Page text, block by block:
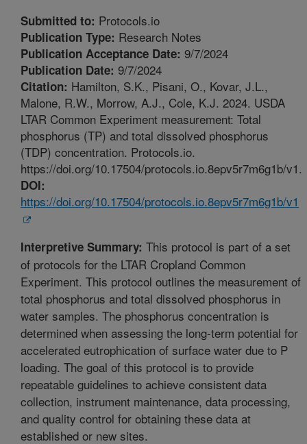
Submitted to: Protocols.io
Publication Type: Research Notes
Publication Acceptance Date: 9/7/2024
Publication Date: 9/7/2024
Citation: Hamilton, S.K., Pisani, O., Kovar, J.L.,
Malone, R.W., Morrow, A.J., Cole, K.J. 2024. USDA
LTAR Common Experiment measurement: Total
phosphorus (TP) and total dissolved phosphorus
(TDP) concentration. Protocols.io.
https://doi.org/10.17504/protocols.io.8epv5r7m6g1b/v1.
DOI:
https://doi.org/10.17504/protocols.io.8epv5r7m6g1b/v1
Interpretive Summary: This protocol is part of a set
of protocols for the LTAR Cropland Common
Experiment. This protocol outlines the measurement of
total phosphorus and total dissolved phosphorus in
water samples. The phosphorus concentration is
determined when assessing the long-term potential for
accelerated eutrophication of surface water due to P
loading. The goal of this protocol is to provide
repeatable guidelines to achieve consistent data
collection, instrument maintenance, data processing,
and quality control for obtaining these data at
established or new sites.